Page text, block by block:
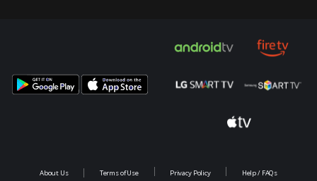
About Us Terms of Use Privacy Policy Help / FAQs